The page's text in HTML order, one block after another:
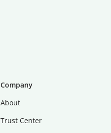
Company
About
Trust Center